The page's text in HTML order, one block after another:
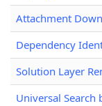
Attachment
Dependency
Solution Layer
Universal Search